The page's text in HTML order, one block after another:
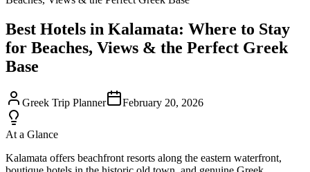
Best Hotels in Kalamata: Where to Stay
for Beaches, Views & the Perfect Greek
Base
Greek Trip Planner February 20, 2026
At a Glance
Kalamata offers beachfront resorts along the eastern waterfront,